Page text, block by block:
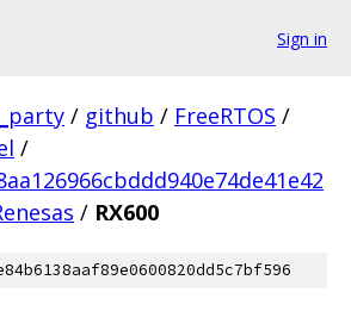
Sign in
/ github / FreeRTOS /
/
/ RX600